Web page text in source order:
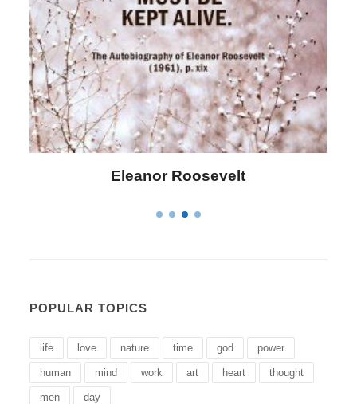
Letitia Elizabeth Landon
POPULAR TOPICS
life love nature time god power
human mind work art heart thought
men day